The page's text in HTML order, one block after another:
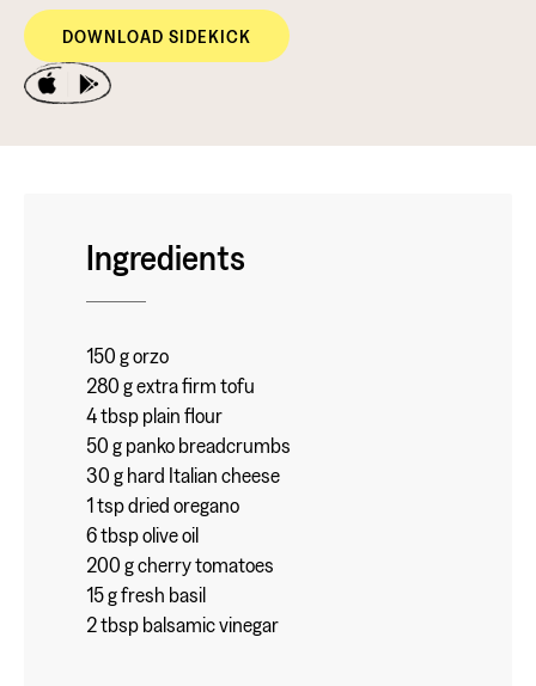
DOWNLOAD SIDEKICK
Ingredients
150 g orzo
280 g extra firm tofu
4 tbsp plain flour
50 g panko breadcrumbs
30 g hard Italian cheese
1 tsp dried oregano
6 tbsp olive oil
200 g cherry tomatoes
15 g fresh basil
2 tbsp balsamic vinegar